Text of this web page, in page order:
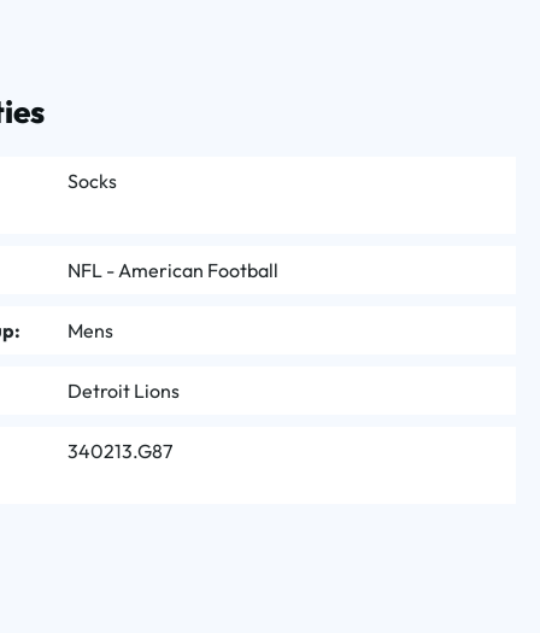
Socks
NFL - American Football
Mens
Detroit Lions
340213.G87